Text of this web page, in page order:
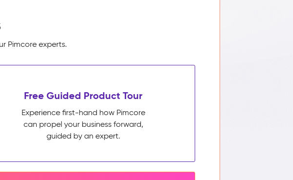
Pimcore experts.
Free Guided Product Tour
Experience first-hand how Pimcore
can propel your business forward,
guided by an expert.